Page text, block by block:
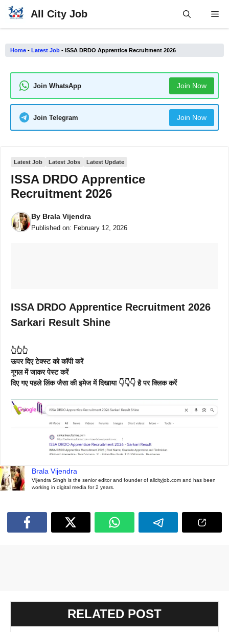
Skip
All City Job
Home - Latest Job - ISSA DRDO Apprentice Recruitment 2026
Join WhatsApp Join Now
Join Telegram Join Now
Latest Job Latest Jobs Latest Update
ISSA DRDO Apprentice
Recruitment 2026
By Brala Vijendra
Published on: February 12, 2026
ISSA DRDO Apprentice Recruitment 2026
Sarkari Result Shine
👆👆👆
ऊपर दिए टेक्स्ट को कॉपी करें
गूगल में जाकर पेस्ट करें
दिए गए पहले लिंक जैसा की इमेज में दिखाया 👇👇👇 है पर क्लिक करें
Brala Vijendra
Vijendra Singh is the senior editor and founder of allcityjob.com and has been
working in digital media for 2 years.
RELATED POST